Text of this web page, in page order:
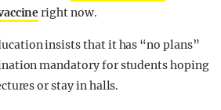
right now.
insists that it has “no plans”
mandatory for students hoping
or stay in halls.